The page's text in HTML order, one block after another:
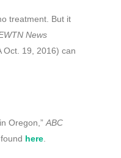
treatment. But it
News
Oct. 19, 2016) can
Oregon,” ABC
here